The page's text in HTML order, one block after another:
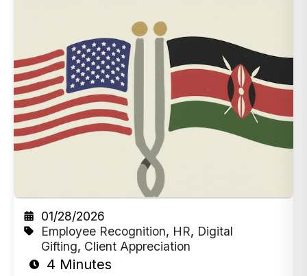
01/28/2026
Employee Recognition, HR, Digital
Gifting, Client Appreciation
4 Minutes